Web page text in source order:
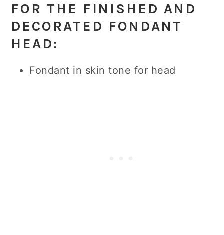
FOR THE FINISHED AND
DECORATED FONDANT
HEAD:
Fondant in skin tone for head